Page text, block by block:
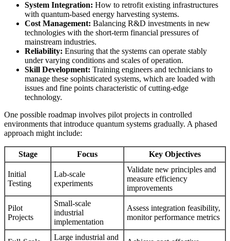
System Integration: How to retrofit existing infrastructures
with quantum-based energy harvesting systems.
Cost Management: Balancing R&D investments in new
technologies with the short-term financial pressures of
mainstream industries.
Reliability: Ensuring that the systems can operate stably
under varying conditions and scales of operation.
Skill Development: Training engineers and technicians to
manage these sophisticated systems, which are loaded with
issues and fine points characteristic of cutting-edge
technology.
One possible roadmap involves pilot projects in controlled
environments that introduce quantum systems gradually. A phased
approach might include:
Stage Focus Key Objectives
Initial
Testing
Lab-scale
experiments
Validate new principles and
measure efficiency
improvements
Pilot
Projects
Small-scale
industrial
implementation
Assess integration feasibility,
monitor performance metrics
Large industrial and